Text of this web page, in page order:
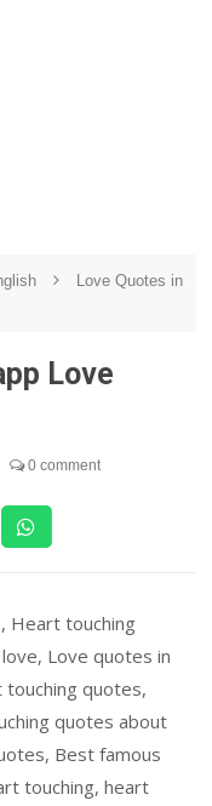
Love Quotes in
Love
0 comment
Heart touching
Love quotes in
quotes,
quotes about
Best famous
touching, heart